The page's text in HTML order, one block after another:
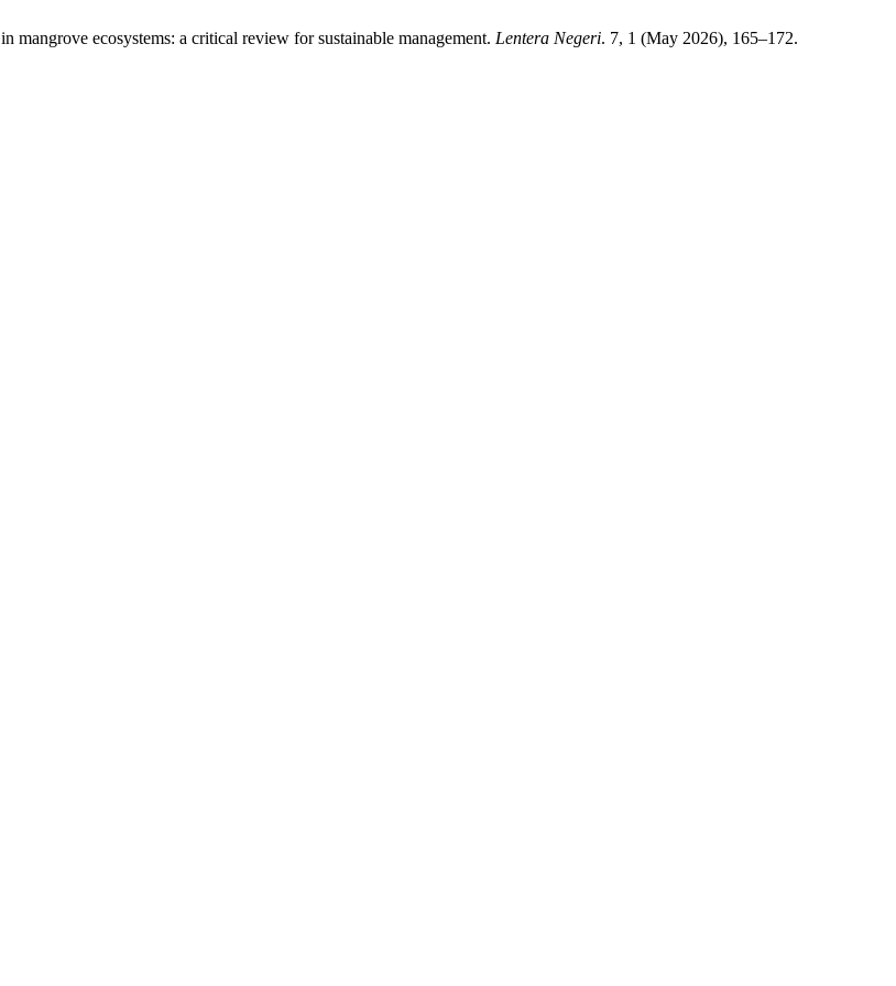
ecosystems: a critical review for sustainable management. Lentera Negeri. 7, 1 (May 2026), 165–172.